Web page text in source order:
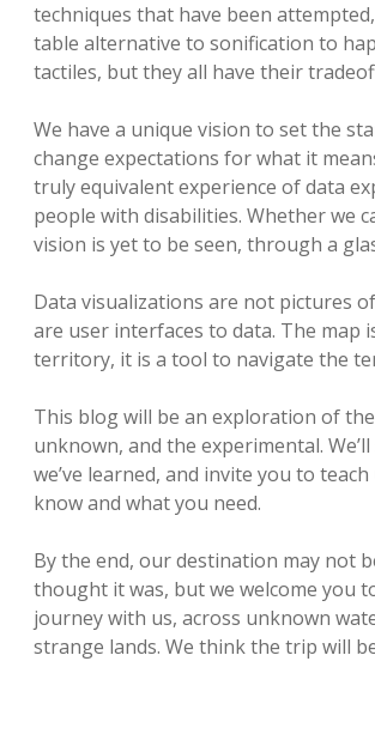
techniques that have been
table alternative to sonification to
tactiles, but they all have their
We have a unique vision to set the
change expectations for what it
truly equivalent experience of data
people with disabilities. Whether we
vision is yet to be seen, through a
Data visualizations are not pictures
are user interfaces to data. The map
territory, it is a tool to navigate the
This blog will be an exploration of
unknown, and the experimental.
we’ve learned, and invite you to
know and what you need.
By the end, our destination may not
thought it was, but we welcome you
journey with us, across unknown
strange lands. We think the trip will